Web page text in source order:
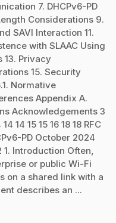
7. DHCPv6-PD
Considerations 9.
SAVI Interaction 11.
with SLAAC Using
13. Privacy
15. Security
Normative
Appendix A.
Acknowledgements 3
14 15 15 16 18 18 RFC
PD October 2024
Introduction Often,
or public Wi-Fi
on a shared link with a
describes an ...